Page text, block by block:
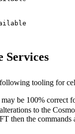
tooling for
be 100% correct
to the
then the commands